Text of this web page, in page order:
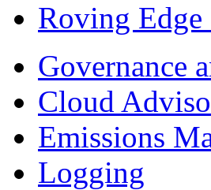
Roving
Governance
Cloud
Emissions
Logging